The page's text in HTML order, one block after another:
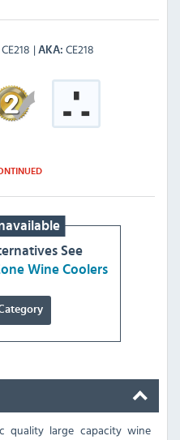
CE218 AKA CE218
See
Wine Coolers
quality large capacity wine